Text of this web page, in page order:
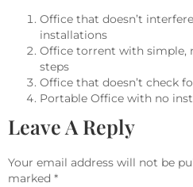
Office that doesn’t
installations
Office torrent with simple,
steps
Office that doesn’t check
Portable Office with no
Leave A Reply
Your email address will not be
marked *